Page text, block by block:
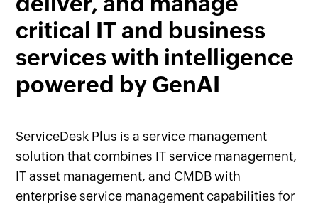
critical IT and business
services with intelligence
powered by GenAI
ServiceDesk Plus is a service management
solution that combines IT service management,
IT asset management, and CMDB with
enterprise service management capabilities for